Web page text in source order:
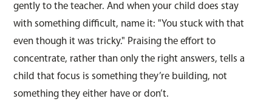
gently to the teacher. And when your child does stay
with something difficult, name it: "You stuck with that
even though it was tricky." Praising the effort to
concentrate, rather than only the right answers, tells a
child that focus is something they’re building, not
something they either have or don’t.